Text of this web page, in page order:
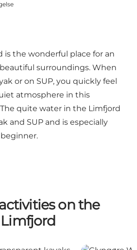
is the wonderful place for an
surroundings. When
or on SUP, you quickly feel
atmosphere in this
quite water in the Limfjord
and SUP and is especially
on the
Limfjord